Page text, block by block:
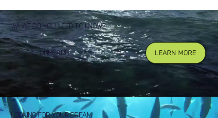
WHAT DO YOU NEED TO KNOW?
GETTING ONBOARD LEARN MORE
LOOKING FOR YOUR DREAM